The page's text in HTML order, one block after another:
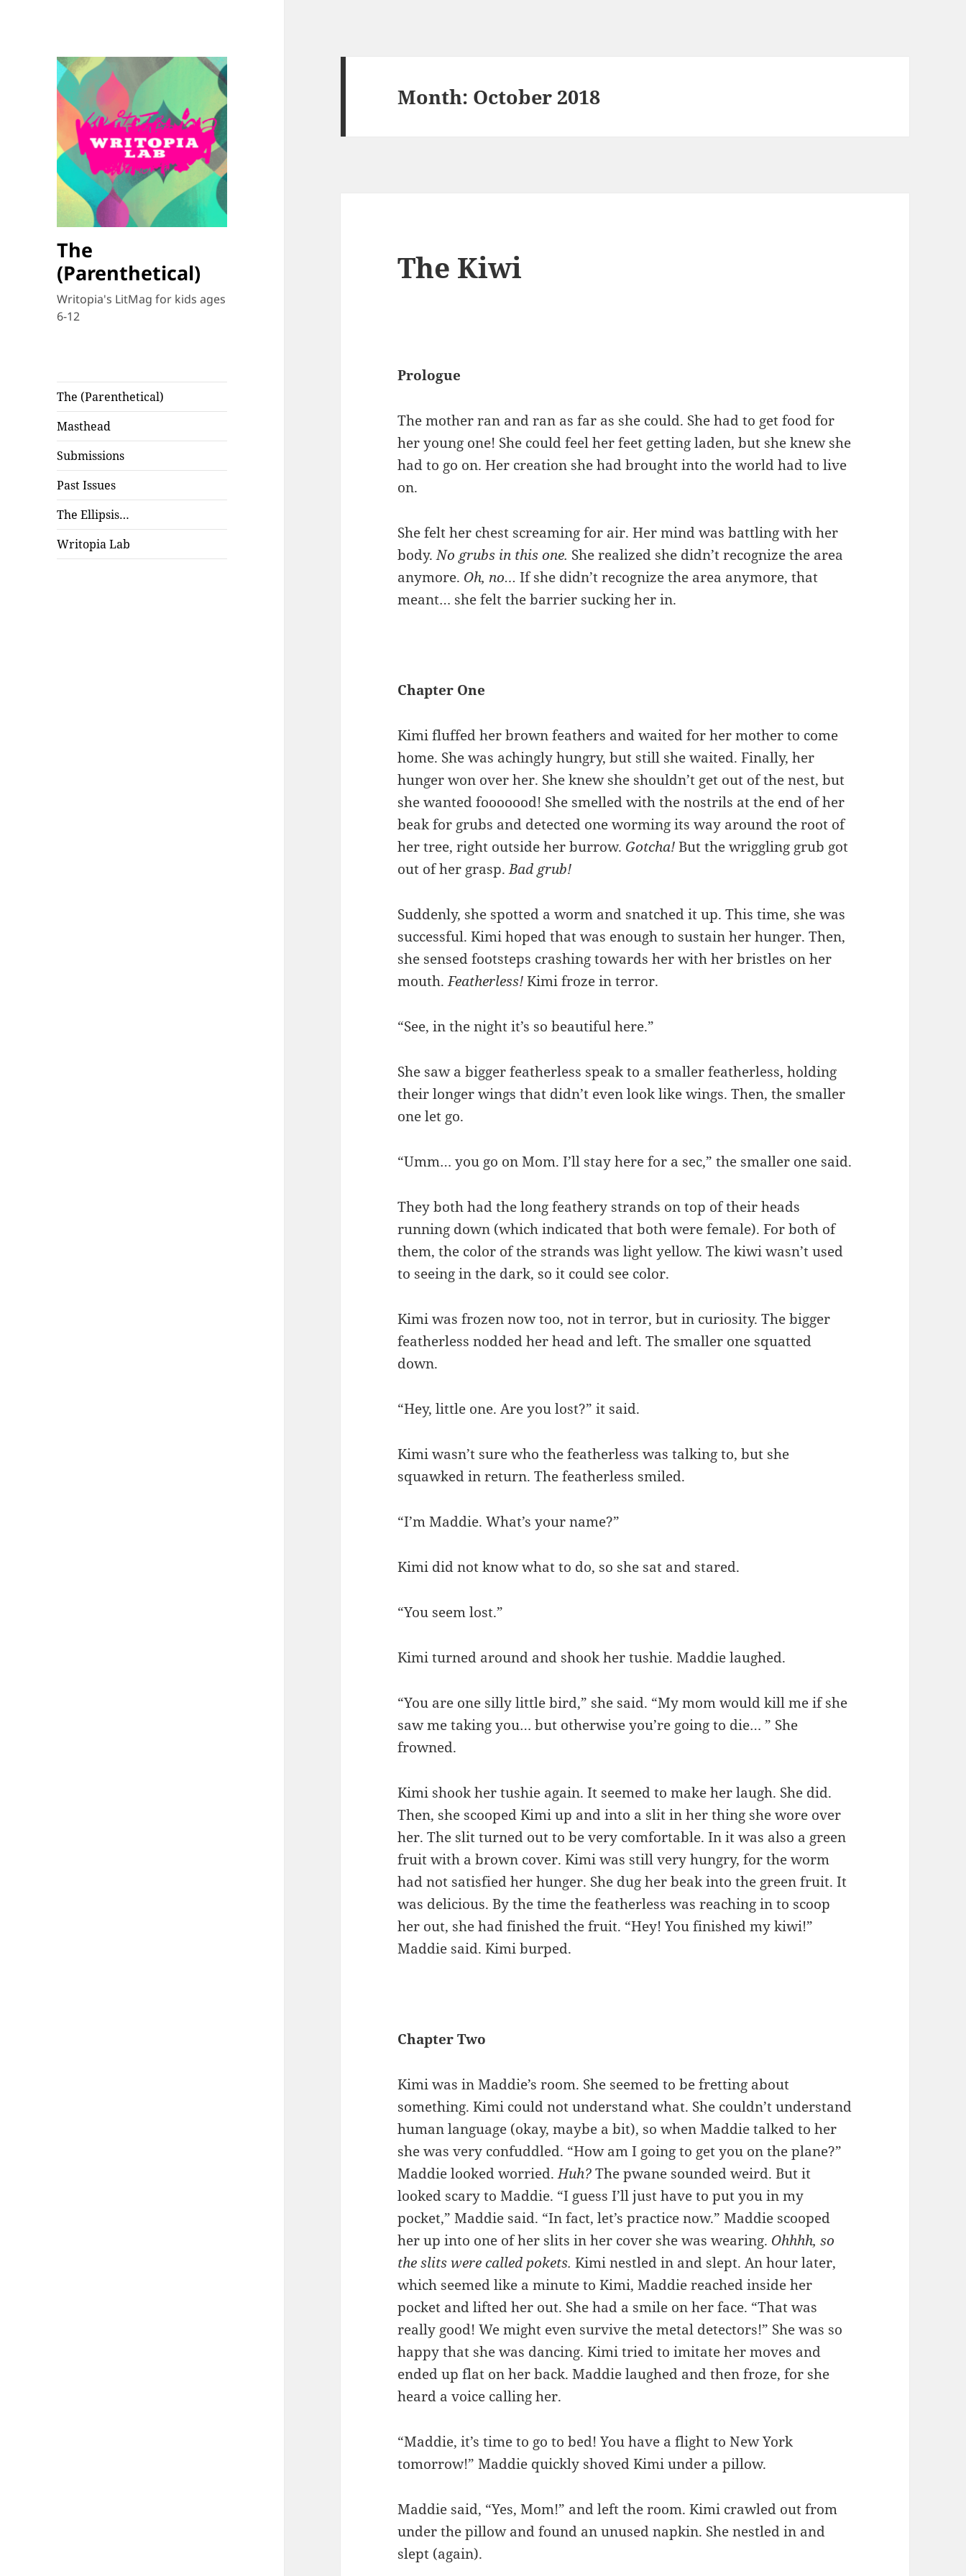
The
(Parenthetical)
Writopia's LitMag for kids ages
6-12
The (Parenthetical)
Masthead
Submissions
Past Issues
The Ellipsis…
Writopia Lab
Month: October 2018
The Kiwi
Prologue
The mother ran and ran as far as she could. She had to get food for
her young one! She could feel her feet getting laden, but she knew she
had to go on. Her creation she had brought into the world had to live
on.
She felt her chest screaming for air. Her mind was battling with her
body.No grubs in this one. She realized she didn’t recognize the area
anymore. Oh, no…If she didn’t recognize the area anymore, that
meant… she felt the barrier sucking her in.
Chapter One
Kimi fluffed her brown feathers and waited for her mother to come
home. She was achingly hungry, but still she waited. Finally, her
hunger won over her. She knew she shouldn’t get out of the nest, but
she wanted fooooood! She smelled with the nostrils at the end of her
beak for grubs and detected one worming its way around the root of
her tree, right outside her burrow. Gotcha!But the wriggling grub got
out of her grasp.Bad grub!
Suddenly, she spotted a worm and snatched it up. This time, she was
successful. Kimi hoped that was enough to sustain her hunger. Then,
she sensed footsteps crashing towards her with her bristles on her
mouth.Featherless!Kimi froze in terror.
“See, in the night it’s so beautiful here.”
She saw a bigger featherless speak to a smaller featherless, holding
their longer wings that didn’t even look like wings. Then, the smaller
one let go.
“Umm… you go on Mom. I’ll stay here for a sec,” the smaller one said.
They both had the long feathery strands on top of their heads
running down (which indicated that both were female). For both of
them, the color of the strands was light yellow. The kiwi wasn’t used
to seeing in the dark, so it could see color.
Kimi was frozen now too, not in terror, but in curiosity. The bigger
featherless nodded her head and left. The smaller one squatted
down.
“Hey, little one. Are you lost?” it said.
Kimi wasn’t sure who the featherless was talking to, but she
squawked in return. The featherless smiled.
“I’m Maddie. What’s your name?”
Kimi did not know what to do, so she sat and stared.
“You seem lost.”
Kimi turned around and shook her tushie. Maddie laughed.
“You are one silly little bird,” she said. “My mom would kill me if she
saw me taking you… but otherwise you’re going to die… ” She
frowned.
Kimi shook her tushie again. It seemed to make her laugh. She did.
Then, she scooped Kimi up and into a slit in her thing she wore over
her. The slit turned out to be very comfortable. In it was also a green
fruit with a brown cover. Kimi was still very hungry, for the worm
had not satisfied her hunger. She dug her beak into the green fruit. It
was delicious. By the time the featherless was reaching in to scoop
her out, she had finished the fruit. “Hey! You finished my kiwi!”
Maddie said. Kimi burped.
Chapter Two
Kimi was in Maddie’s room. She seemed to be fretting about
something. Kimi could not understand what. She couldn’t understand
human language (okay, maybe a bit), so when Maddie talked to her
she was very confuddled. “How am I going to get you on the plane?”
Maddie looked worried.Huh?The pwane sounded weird. But it
looked scary to Maddie. “I guess I’ll just have to put you in my
pocket,” Maddie said. “In fact, let’s practice now.” Maddie scooped
her up into one of her slits in her cover she was wearing. Ohhhh, so
the slits were called pokets.Kimi nestled in and slept. An hour later,
which seemed like a minute to Kimi, Maddie reached inside her
pocket and lifted her out. She had a smile on her face. “That was
really good! We might even survive the metal detectors!” She was so
happy that she was dancing. Kimi tried to imitate her moves and
ended up flat on her back. Maddie laughed and then froze, for she
heard a voice calling her.
“Maddie, it’s time to go to bed! You have a flight to New York
tomorrow!” Maddie quickly shoved Kimi under a pillow.
Maddie said, “Yes, Mom!” and left the room. Kimi crawled out from
under the pillow and found an unused napkin. She nestled in and
slept (again).